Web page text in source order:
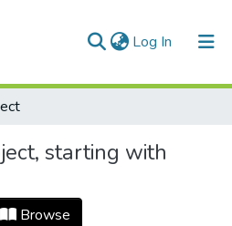
Log In (current)
starting with
Browse